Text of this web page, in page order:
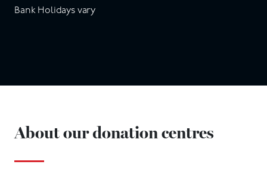
Bank Holidays vary
About our donation centres